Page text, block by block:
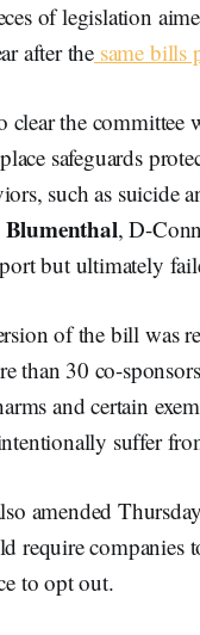
of legislation
after the same bills
the committee
safeguards
such as suicide
, D-
but ultimately
of the bill was
than 30 co-
and certain
suffer
amended
require companies
to opt out.